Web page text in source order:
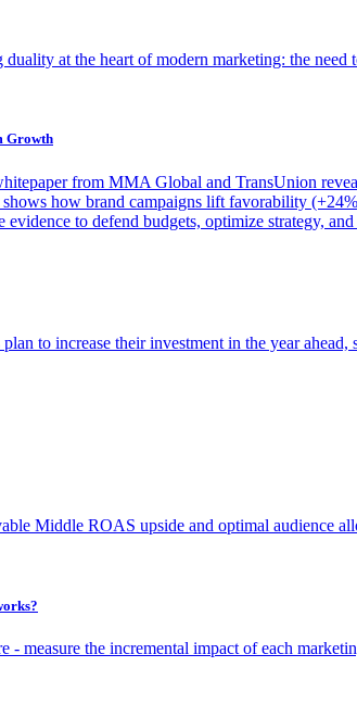
at the heart of modern marketing: the
Growth
from MMA Global and TransUnion
how brand campaigns lift favorability
to defend budgets, optimize strategy,
to increase their investment in the year
Middle ROAS upside and optimal audience
- measure the incremental impact of each